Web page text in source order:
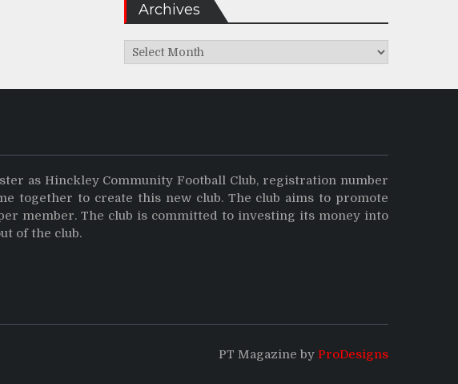
Archives
Archives
as Hinckley Community Football Club, registration number
together to create this new club. The club aims to promote
member. The club is committed to investing its money into
of the club.
PT Magazine by ProDesigns